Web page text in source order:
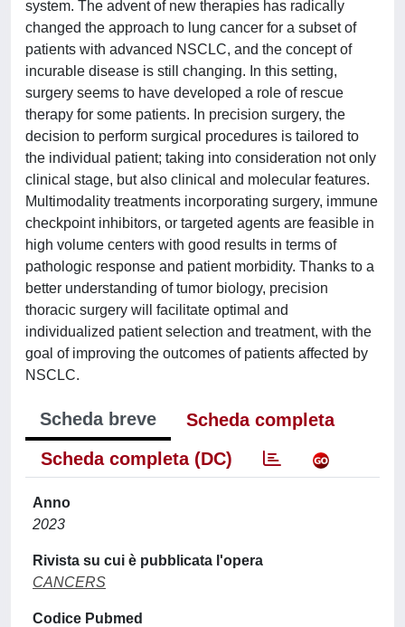
system. The advent of new therapies has radically
changed the approach to lung cancer for a subset of
patients with advanced NSCLC, and the concept of
incurable disease is still changing. In this setting,
surgery seems to have developed a role of rescue
therapy for some patients. In precision surgery, the
decision to perform surgical procedures is tailored to
the individual patient; taking into consideration not only
clinical stage, but also clinical and molecular features.
Multimodality treatments incorporating surgery, immune
checkpoint inhibitors, or targeted agents are feasible in
high volume centers with good results in terms of
pathologic response and patient morbidity. Thanks to a
better understanding of tumor biology, precision
thoracic surgery will facilitate optimal and
individualized patient selection and treatment, with the
goal of improving the outcomes of patients affected by
NSCLC.
Scheda breve
Scheda completa
Scheda completa (DC)
Anno
2023
Rivista su cui è pubblicata l'opera
CANCERS
Codice Pubmed